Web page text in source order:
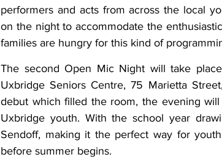
Environment Eve-Lynn Swan Epsom
performers and acts from across the local
on the night to accommodate the
families are hungry for this kind of
The second Open Mic Night will take
Uxbridge Seniors Centre, 75 Marietta
debut which filled the room, the evening
Uxbridge youth. With the school year
Sendoff, making it the perfect way for
before summer begins.